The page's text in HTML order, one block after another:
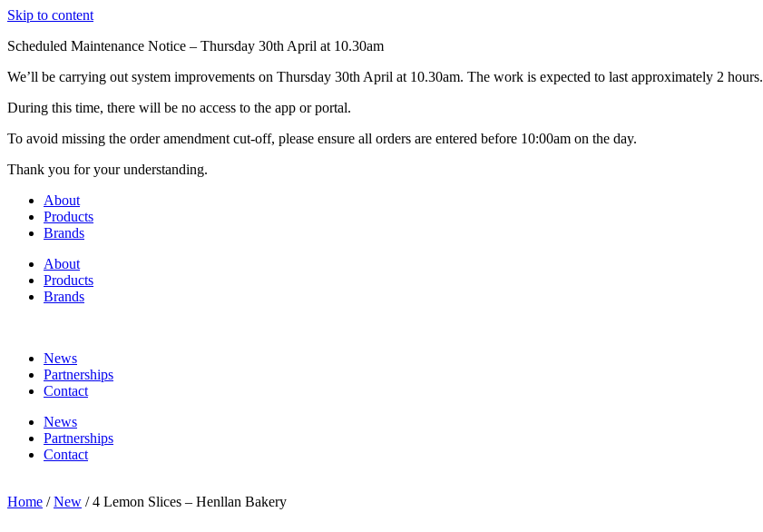
Skip to content
Scheduled Maintenance Notice – Thursday 30th April at 10.30am
We’ll be carrying out system improvements on Thursday 30th April at 10.30am. The work is expected to last approximately 2 hours.
During this time, there will be no access to the app or portal.
To avoid missing the order amendment cut-off, please ensure all orders are entered before 10:00am on the day.
Thank you for your understanding.
About
Products
Brands
About
Products
Brands
News
Partnerships
Contact
News
Partnerships
Contact
Home /New / 4 Lemon Slices – Henllan Bakery